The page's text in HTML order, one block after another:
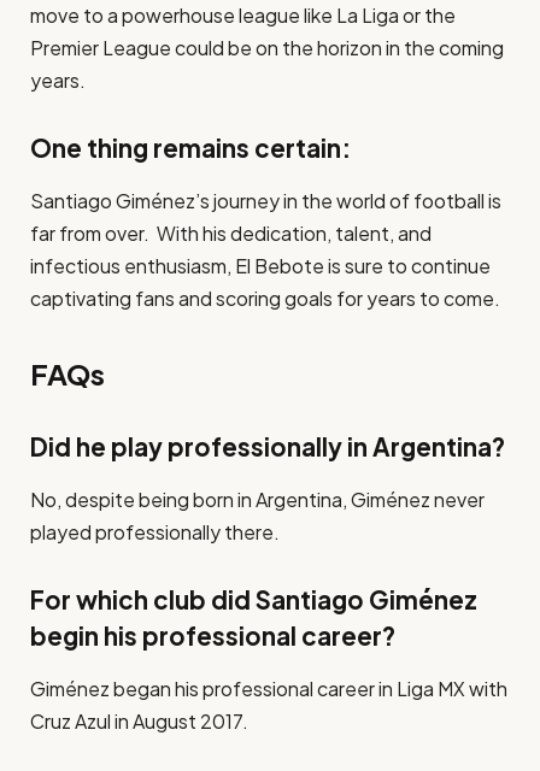
move to a powerhouse league like La Liga or the
Premier League could be on the horizon in the coming
years.
One thing remains certain:
Santiago Giménez’s journey in the world of football is
far from over. With his dedication, talent, and
infectious enthusiasm, El Bebote is sure to continue
captivating fans and scoring goals for years to come.
FAQs
Did he play professionally in Argentina?
No, despite being born in Argentina, Giménez never
played professionally there.
For which club did Santiago Giménez
begin his professional career?
Giménez began his professional career in Liga MX with
Cruz Azul in August 2017.